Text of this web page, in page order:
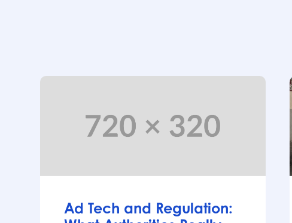
Ad Tech and Regulation: